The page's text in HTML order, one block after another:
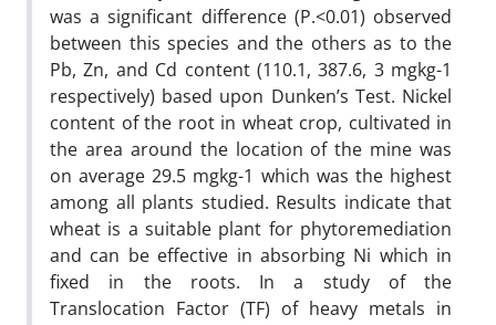
was a significant difference (P.<0.01) observed
between this species and the others as to the
Pb, Zn, and Cd content (110.1, 387.6, 3 mgkg-1
respectively) based upon Dunken’s Test. Nickel
content of the root in wheat crop, cultivated in
the area around the location of the mine was
on average 29.5 mgkg-1 which was the highest
among all plants studied. Results indicate that
wheat is a suitable plant for phytoremediation
and can be effective in absorbing Ni which in
fixed in the roots. In a study of the
Translocation Factor (TF) of heavy metals in